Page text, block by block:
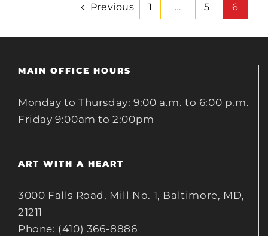
Previous 1 … 5 6
MAIN OFFICE HOURS
Monday to Thursday: 9:00 a.m. to 6:00 p.m.
Friday 9:00am to 2:00pm
ART WITH A HEART
3000 Falls Road, Mill No. 1, Baltimore, MD,
21211
Phone: (410) 366-8886